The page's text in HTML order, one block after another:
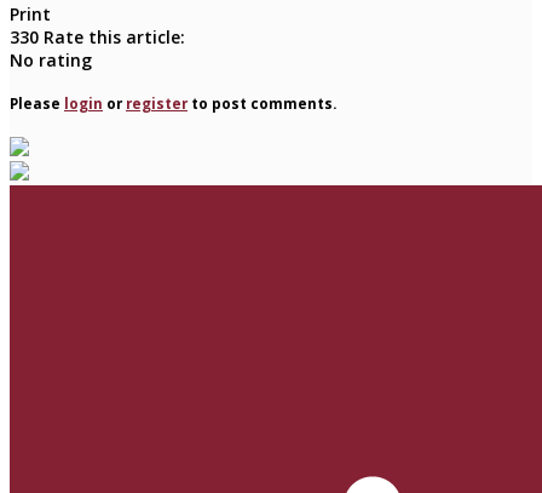
Print
330 Rate this article:
No rating
Please login or registerto post comments.